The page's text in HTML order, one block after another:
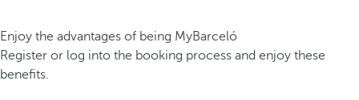
Enjoy the advantages of being MyBarceló
Register or log into the booking process and enjoy these
benefits.